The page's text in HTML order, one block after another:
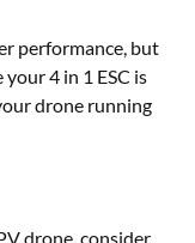
performance, but
4 in 1 ESC is
drone running
drone, consider